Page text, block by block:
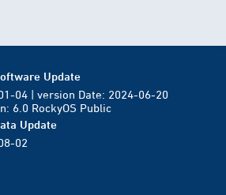
Update
04 | version Date: 2024-06-20
6.0 RockyOS Public
Update
02